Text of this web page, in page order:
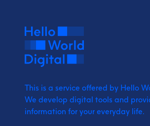
This is a service offered by Hello
We develop digital tools and
information for your everyday life.